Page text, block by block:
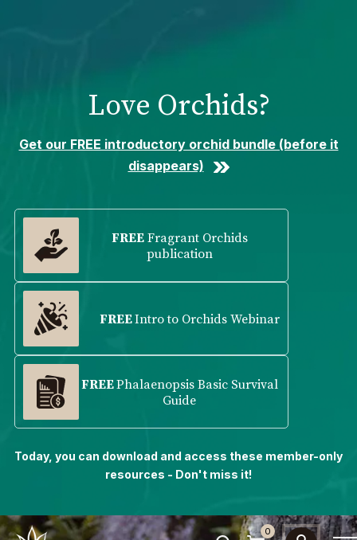
0
Love Orchids?
Get our FREE introductory orchid bundle (before it
disappears)
FREEFragrant Orchids
publication
FREEIntro to Orchids Webinar
FREEPhalaenopsis Basic Survival
Guide
Today, you can download and access these member-only
resources - Don't miss it!